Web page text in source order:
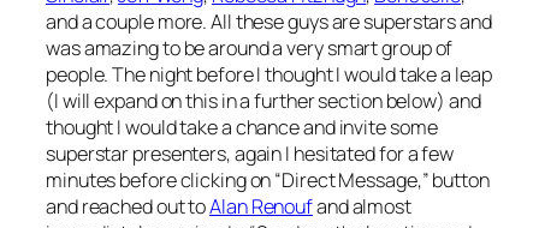
and a couple more. All these guys are superstars and
was amazing to be around a very smart group of
people. The night before I thought I would take a leap
(I will expand on this in a further section below) and
thought I would take a chance and invite some
superstar presenters, again I hesitated for a few
minutes before clicking on “Direct Message,” button
and reached out toAlan Renoufand almost